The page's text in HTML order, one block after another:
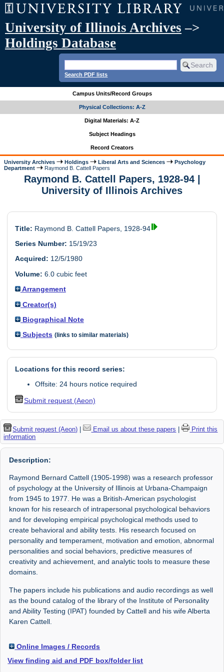
University of Illinois Archives –>
Holdings Database
Search PDF lists
Campus Units/Record Groups
Physical Collections: A-Z
Digital Materials: A-Z
Subject Headings
Record Creators
University Archives Holdings Liberal Arts and Sciences
Psychology
Department
Raymond B. Cattell Papers
Raymond B. Cattell Papers, 1928-94 |
University of Illinois Archives
Title: Raymond B. Cattell Papers, 1928-94
Series Number: 15/19/23
Acquired: 12/5/1980
Volume: 6.0 cubic feet
Arrangement
Creator(s)
Biographical Note
Subjects (links to similar materials)
Locations for this record series:
Offsite: 24 hours notice required
Submit request (Aeon)
Submit request (Aeon) | Email us about these papers |
Print this
information
Description:
Raymond Bernard Cattell (1905-1998) was a research professor
of psychology at the University of Illinois at Urbana-Champaign
from 1945 to 1977. He was a British-American psychologist
known for his research of intrapersonal psychological behaviors
and for developing empirical psychological methods used to
create behavioral and ability tests. His research focused on
personality and temperament, motivation and emotion, abnormal
personalities and social behaviors, predictive measures of
creativity and achievement, and analytic tools to measure these
domains.
The papers include his publications and audio recordings as well
as the bound catalog of the library of the Institute of Personality
and Ability Testing (IPAT) founded by Cattell and his wife Alberta
Karen Cattell.
Online Images / Records
View finding aid and PDF box/folder list